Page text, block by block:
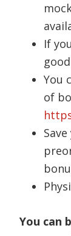
If
You
of
You can